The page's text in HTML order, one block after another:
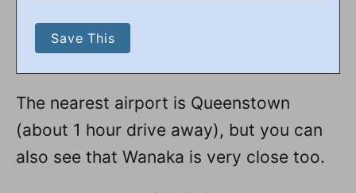
The nearest airport is Queenstown
(about 1 hour drive away), but you can
also see that Wanaka is very close too.